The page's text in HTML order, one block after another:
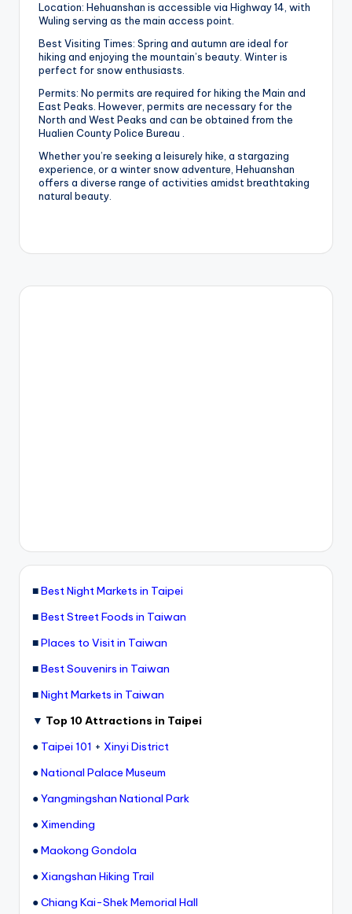
Location: Hehuanshan is accessible via Highway 14, with
Wuling serving as the main access point.
Best Visiting Times: Spring and autumn are ideal for
hiking and enjoying the mountain’s beauty. Winter is
perfect for snow enthusiasts.
Permits: No permits are required for hiking the Main and
East Peaks. However, permits are necessary for the
North and West Peaks and can be obtained from the
Hualien County Police Bureau .
Whether you’re seeking a leisurely hike, a stargazing
experience, or a winter snow adventure, Hehuanshan
offers a diverse range of activities amidst breathtaking
natural beauty.
■Best Night Markets in Taipei
■Best Street Foods in Taiwan
■Places to Visit in Taiwan
■Best Souvenirs in Taiwan
■Night Markets in Taiwan
▼ Top 10 Attractions in Taipei
● Taipei 101 + Xinyi District
●National Palace Museum
●Yangmingshan National Park
● Ximending
●Maokong Gondola
● Xiangshan Hiking Trail
●Chiang Kai-Shek Memorial Hall